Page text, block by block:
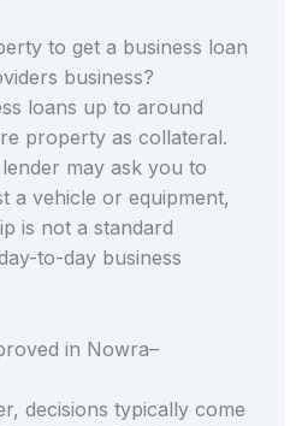
to get a business loan
business?
loans up to around
property as collateral.
may ask you to
a vehicle or equipment,
is not a standard
to-day business
in Nowra–
decisions typically come